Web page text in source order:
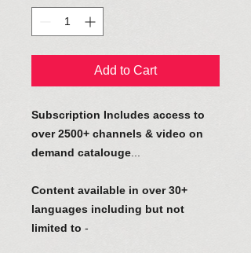
Add to Cart
Subscription Includes access to
over 2500+ channels & video on
demand catalouge
Content available in over 30+
languages including but not
limited to -